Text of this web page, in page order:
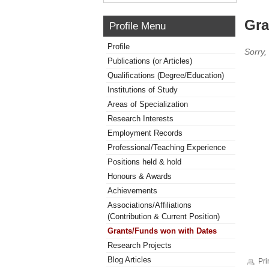
Profile Menu
Profile
Publications (or Articles)
Qualifications (Degree/Education)
Institutions of Study
Areas of Specialization
Research Interests
Employment Records
Professional/Teaching Experience
Positions held & hold
Honours & Awards
Achievements
Associations/Affiliations
(Contribution & Current Position)
Grants/Funds won with Dates
Research Projects
Blog Articles